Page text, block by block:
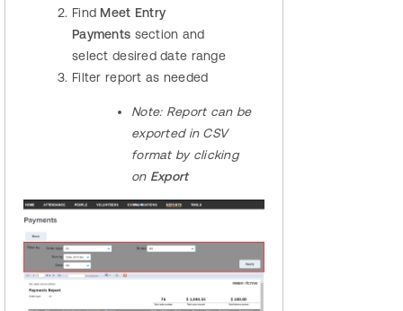
Find Meet Entry
Payments section and
select desired date range
Filter report as needed
Note:Report can be
exported in CSV
format by clicking
on Export